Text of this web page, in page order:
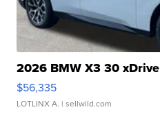
2026 BMW X3 30 xDrive
$56,335
LOTLINX A. | sellwild.com